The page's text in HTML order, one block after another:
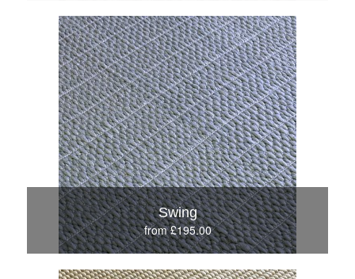
Swing
from £195.00